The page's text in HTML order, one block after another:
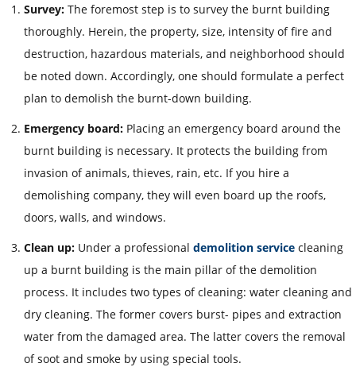
Survey: The foremost step is to survey the burnt building
thoroughly. Herein, the property, size, intensity of fire and
destruction, hazardous materials, and neighborhood should
be noted down. Accordingly, one should formulate a perfect
plan to demolish the burnt-down building.
Emergency board: Placing an emergency board around the
burnt building is necessary. It protects the building from
invasion of animals, thieves, rain, etc. If you hire a
demolishing company, they will even board up the roofs,
doors, walls, and windows.
Clean up: Under a professional demolition service cleaning
up a burnt building is the main pillar of the demolition
process. It includes two types of cleaning: water cleaning and
dry cleaning. The former covers burst- pipes and extraction
water from the damaged area. The latter covers the removal
of soot and smoke by using special tools.